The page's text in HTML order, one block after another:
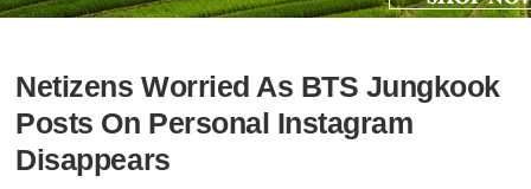
Netizens Worried As BTS Jungkook
Posts On Personal Instagram
Disappears